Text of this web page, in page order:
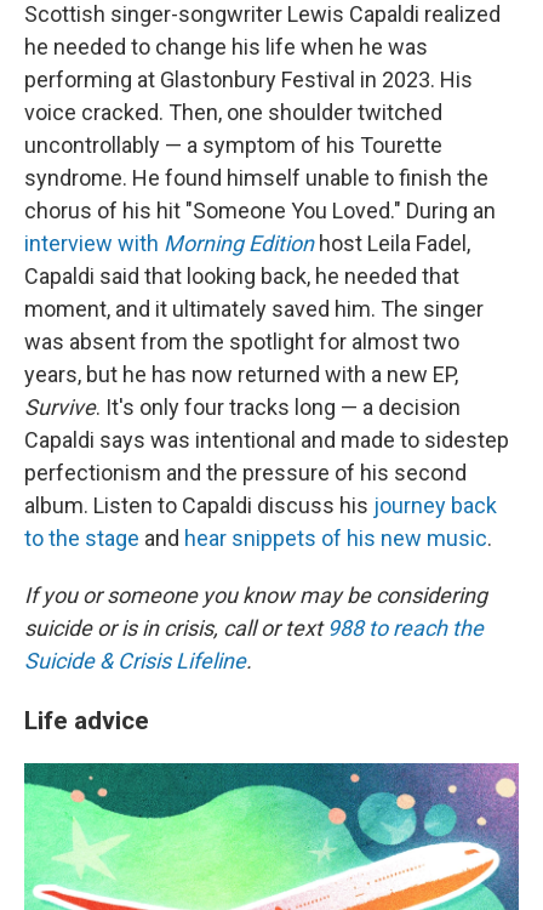
Scottish singer-songwriter Lewis Capaldi realized
he needed to change his life when he was
performing at Glastonbury Festival in 2023. His
voice cracked. Then, one shoulder twitched
uncontrollably — a symptom of his Tourette
syndrome. He found himself unable to finish the
chorus of his hit "Someone You Loved." During an
interview with Morning Editionhost Leila Fadel,
Capaldi said that looking back, he needed that
moment, and it ultimately saved him. The singer
was absent from the spotlight for almost two
years, but he has now returned with a new EP,
Survive. It's only four tracks long — a decision
Capaldi says was intentional and made to sidestep
perfectionism and the pressure of his second
album. Listen to Capaldi discuss his journey back
to the stage and hear snippets of his new music.
If you or someone you know may be considering
suicide or is in crisis, call or text988 to reach the
Suicide & Crisis Lifeline.
Life advice